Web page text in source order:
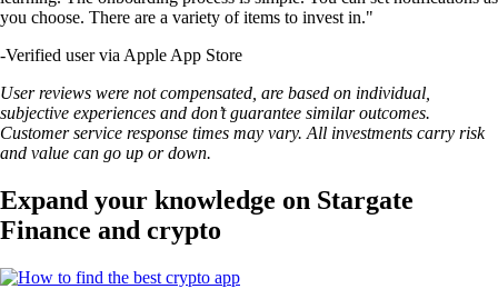
you choose. There are a variety of items to invest in."
-Verified user via Apple App Store
User reviews were not compensated, are based on individual,
subjective experiences and don’t guarantee similar outcomes.
Customer service response times may vary. All investments carry risk
and value can go up or down.
Expand your knowledge on Stargate
Finance and crypto